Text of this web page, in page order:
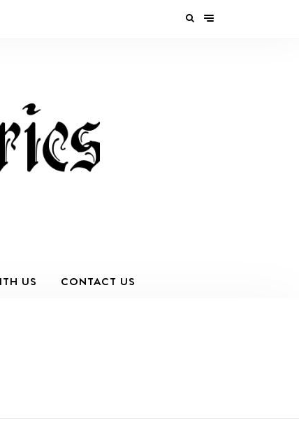
US CONTACT US